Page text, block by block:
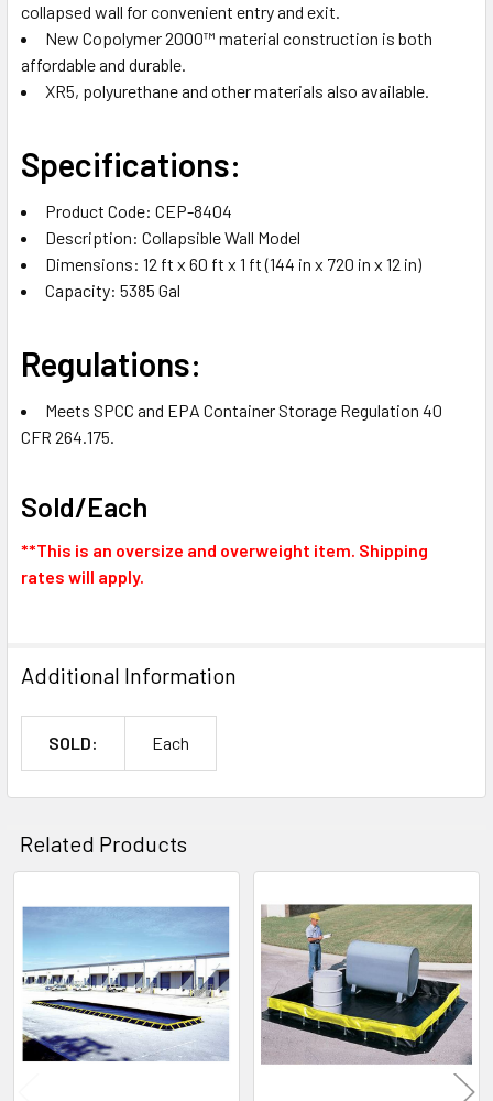
collapsed wall for convenient entry and exit.
New Copolymer 2000™ material construction is both
affordable and durable.
XR5, polyurethane and other materials also available.
Specifications:
Product Code: CEP-8404
Description: Collapsible Wall Model
Dimensions: 12 ft x 60 ft x 1 ft (144 in x 720 in x 12 in)
Capacity: 5385 Gal
Regulations:
Meets SPCC and EPA Container Storage Regulation 40
CFR 264.175.
Sold/Each
**This is an oversize and overweight item. Shipping
rates will apply.
Additional Information
SOLD: Each
Related Products
Related
Products